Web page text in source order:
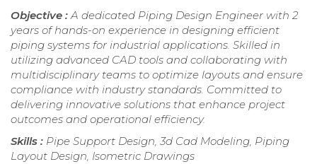
Objective :A dedicated Piping Design Engineer with 2
years of hands-on experience in designing efficient
piping systems for industrial applications. Skilled in
utilizing advanced CAD tools and collaborating with
multidisciplinary teams to optimize layouts and ensure
compliance with industry standards. Committed to
delivering innovative solutions that enhance project
outcomes and operational efficiency.
Skills : Pipe Support Design, 3d Cad Modeling, Piping
Layout Design, Isometric Drawings